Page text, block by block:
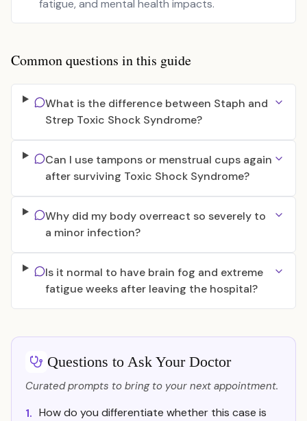
fatigue, and mental health impacts.
Common questions in this guide
What is the difference between Staph and
Strep Toxic Shock Syndrome?
Can I use tampons or menstrual cups again
after surviving Toxic Shock Syndrome?
Why did my body overreact so severely to
a minor infection?
Is it normal to have brain fog and extreme
fatigue weeks after leaving the hospital?
Questions to Ask Your Doctor
Curated prompts to bring to your next appointment.
1. How do you differentiate whether this case is